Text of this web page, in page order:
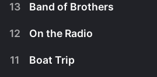
13 Band of Brothers
12 On the Radio
11 Boat Trip